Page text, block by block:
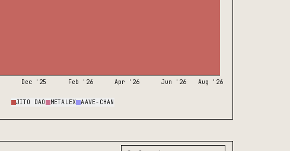
Dec '25 Feb '26 Apr '26 Jun '26 Aug '26
JITO DAO METALEX AAVE-CHAN